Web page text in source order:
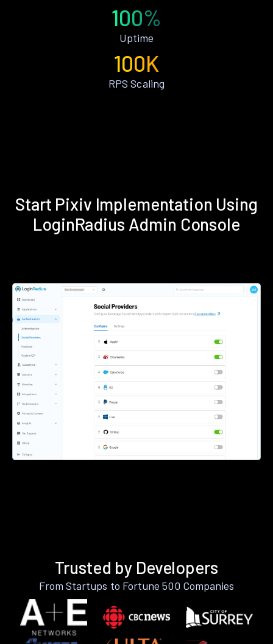
100%
Uptime
100K
RPS Scaling
Start Pixiv Implementation Using
LoginRadius Admin Console
Trusted by Developers
From Startups to Fortune 500 Companies